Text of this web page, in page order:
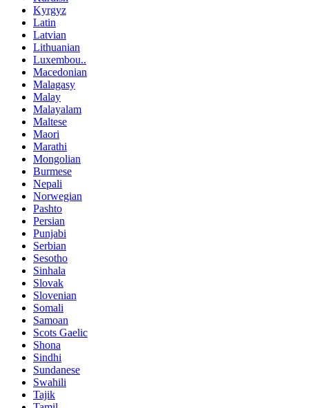
Kyrgyz
Latin
Latvian
Lithuanian
Luxembou..
Macedonian
Malagasy
Malay
Malayalam
Maltese
Maori
Marathi
Mongolian
Burmese
Nepali
Norwegian
Pashto
Persian
Punjabi
Serbian
Sesotho
Sinhala
Slovak
Slovenian
Somali
Samoan
Scots Gaelic
Shona
Sindhi
Sundanese
Swahili
Tajik